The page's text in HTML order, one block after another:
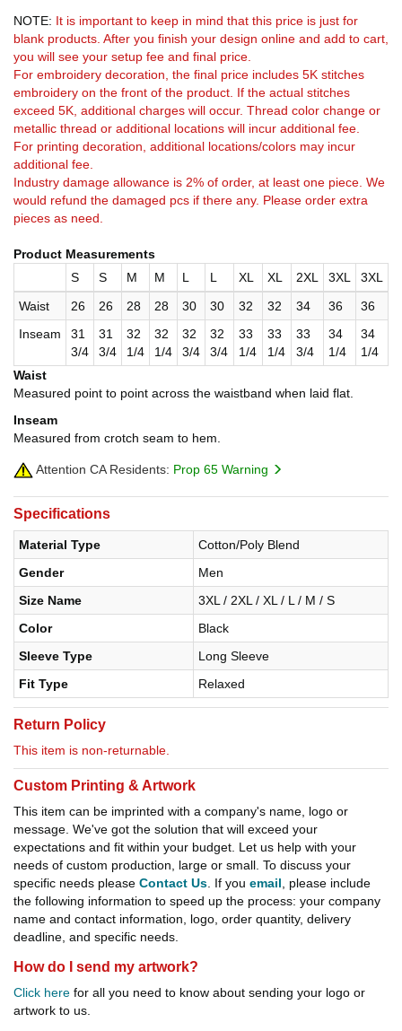
NOTE: It is important to keep in mind that this price is just for
blank products. After you finish your design online and add to cart,
you will see your setup fee and final price.
For embroidery decoration, the final price includes 5K stitches
embroidery on the front of the product. If the actual stitches
exceed 5K, additional charges will occur. Thread color change or
metallic thread or additional locations will incur additional fee.
For printing decoration, additional locations/colors may incur
additional fee.
Industry damage allowance is 2% of order, at least one piece. We
would refund the damaged pcs if there any. Please order extra
pieces as need.
Product Measurements
S
S M M L L XL XL 2XL 3XL
3XL
Waist
26 26 28 28 30 30 32 32 34 36
36
Inseam
31
3/4
31
3/4
32
1/4
32
1/4
32
3/4
32
3/4
33
1/4
33
1/4
33
3/4
34
1/4
34
1/4
Waist
Measured point to point across the waistband when laid flat.
Inseam
Measured from crotch seam to hem.
Attention CA Residents: Prop 65 Warning
Specifications
Material Type
Cotton/Poly Blend
Gender
Men
Size Name
3XL / 2XL / XL / L / M / S
Color
Black
Sleeve Type
Long Sleeve
Fit Type
Relaxed
Return Policy
This item is non-returnable.
Custom Printing & Artwork
This item can be imprinted with a company's name, logo or
message. We've got the solution that will exceed your
expectations and fit within your budget. Let us help with your
needs of custom production, large or small. To discuss your
specific needs please Contact Us . If you email , please include
the following information to speed up the process: your company
name and contact information, logo, order quantity, delivery
deadline, and specific needs.
How do I send my artwork?
Click here for all you need to know about sending your logo or
artwork to us.